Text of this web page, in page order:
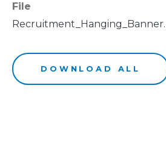
File
DOWNLOAD ALL